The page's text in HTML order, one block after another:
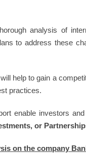
analysis of
to address these
will help to gain a
practices.
enable investors
or
on the company